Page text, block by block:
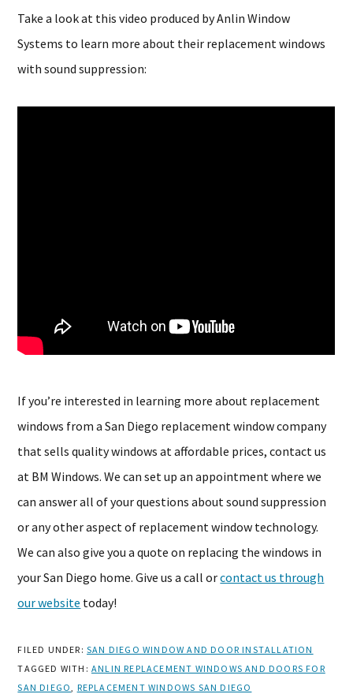
Take a look at this video produced by Anlin Window
Systems to learn more about their replacement windows
with sound suppression:
If you’re interested in learning more about replacement
windows from a San Diego replacement window company
that sells quality windows at affordable prices, contact us
at BM Windows. We can set up an appointment where we
can answer all of your questions about sound suppression
or any other aspect of replacement window technology.
We can also give you a quote on replacing the windows in
your San Diego home. Give us a call orcontact us through
our website today!
FILED UNDER: SAN DIEGO WINDOW AND DOOR INSTALLATION
TAGGED WITH: ANLIN REPLACEMENT WINDOWS AND DOORS FOR
SAN DIEGO
REPLACEMENT WINDOWS SAN DIEGO